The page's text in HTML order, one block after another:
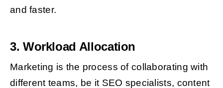
and faster.
3. Workload Allocation
Marketing is the process of collaborating with
different teams, be it SEO specialists, content